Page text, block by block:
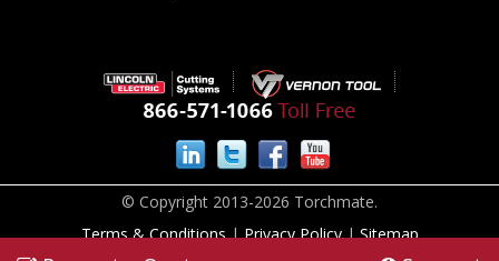
© Copyright 2013-2026 Torchmate.
Terms & Conditions | Privacy Policy | Sitemap